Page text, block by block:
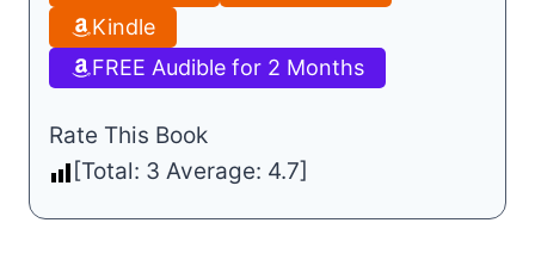
Kindle
FREE Audible for 2 Months
Rate This Book
[Total: 3 Average: 4.7]